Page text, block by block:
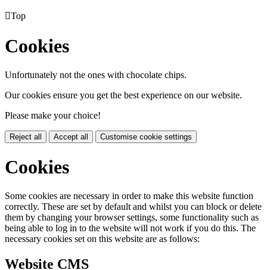
Top
Cookies
Unfortunately not the ones with chocolate chips.
Our cookies ensure you get the best experience on our website.
Please make your choice!
Reject all Accept all Customise cookie settings
Cookies
Some cookies are necessary in order to make this website function
correctly. These are set by default and whilst you can block or delete
them by changing your browser settings, some functionality such as
being able to log in to the website will not work if you do this. The
necessary cookies set on this website are as follows:
Website CMS